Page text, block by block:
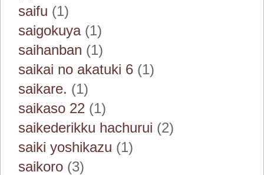
saifu (1)
saigokuya(1)
saihanban (1)
saikai no akatuki 6 (1)
saikare. (1)
saikaso 22 (1)
saikederikku hachurui (2)
saiki yoshikazu (1)
saikoro (3)